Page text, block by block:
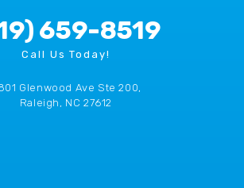
659-8519
Call Us Today!
Glenwood Ave Ste 200,
Raleigh, NC 27612